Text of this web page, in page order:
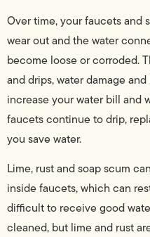
Over time, your faucets and
wear out and the water
become loose or corroded.
and drips, water damage
increase your water bill and
faucets continue to drip,
you save water.
Lime, rust and soap scum
inside faucets, which can
difficult to receive good
cleaned, but lime and rust